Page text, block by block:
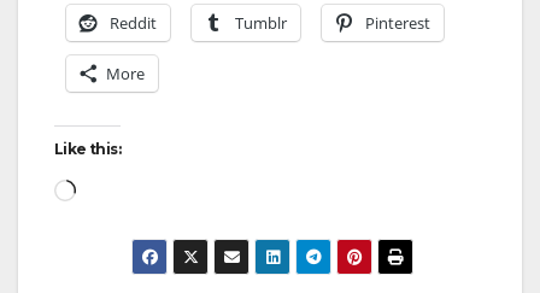
Reddit Tumblr Pinterest
More
Like this: